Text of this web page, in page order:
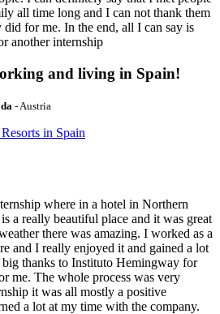
all time long and I can not thank them
for me. In the end, all I can say is
another internship
and living in Spain!
- Austria
in Spain
where in a hotel in Northern
a really beautiful place and it was great
there was amazing. I worked as a
and I really enjoyed it and gained a lot
thanks to Instituto Hemingway for
me. The whole process was very
it was all mostly a positive
a lot at my time with the company.